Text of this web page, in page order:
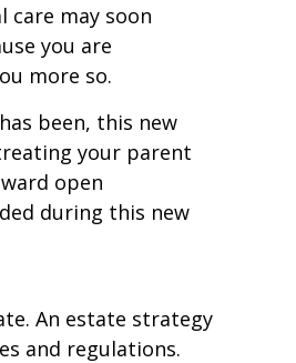
care may soon
you are
more so.
been, this new
your parent
open
during this new
An estate strategy
and regulations.